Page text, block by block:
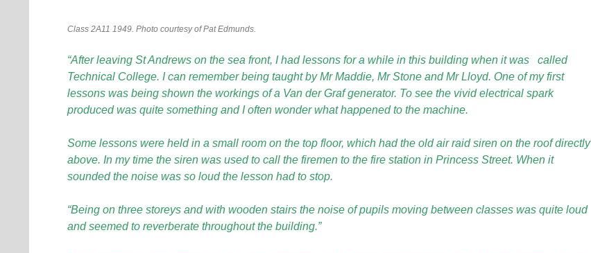
Class 2A11 1949. Photo courtesy of Pat Edmunds.
“After leaving St Andrews on the sea front, I had lessons for a while in this building when it was
called
Technical College. I can remember being taught by Mr Maddie, Mr Stone and Mr Lloyd. One of my first
lessons was being shown the workings of a Van der Graf generator. To see the vivid electrical spark
produced was quite something and I often wonder what happened to the machine.
Some lessons were held in a small room on the top floor, which had the old air raid siren on the roof directly
above. In my time the siren was used to call the firemen to the fire station in Princess Street. When it
sounded the noise was so loud the lesson had to stop.
“Being on three storeys and with wooden stairs the noise of pupils moving between classes was quite loud
and seemed to reverberate throughout the building.”